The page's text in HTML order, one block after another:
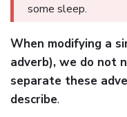
some sleep.
When modifying a
adverb), we do not
separate these
describe.